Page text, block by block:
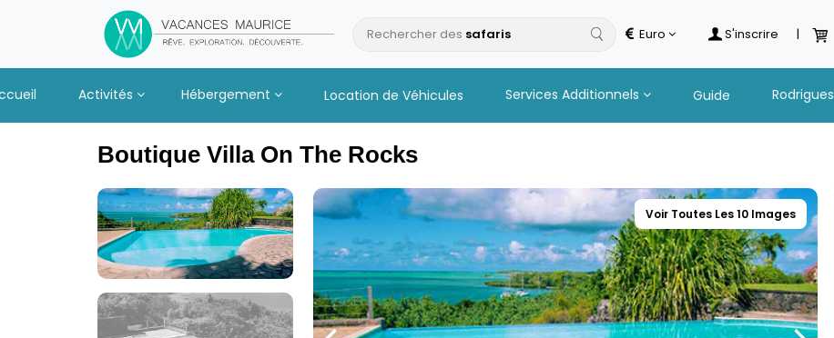
Rechercher des Euro S'inscrire |
Activités Hébergement Location de Véhicules Services Additionnels Guide Rodrigues
Boutique Villa On The Rocks
Voir Toutes Les 10 Images